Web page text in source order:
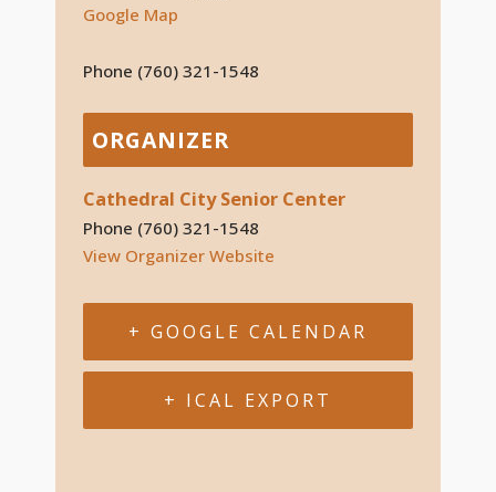
Google Map
Phone (760) 321-1548
ORGANIZER
Cathedral City Senior Center
Phone (760) 321-1548
View Organizer Website
+ GOOGLE CALENDAR
+ ICAL EXPORT